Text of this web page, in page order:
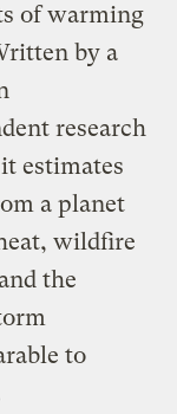
of warming
by a
research
estimates
a planet
wildfire
the
to